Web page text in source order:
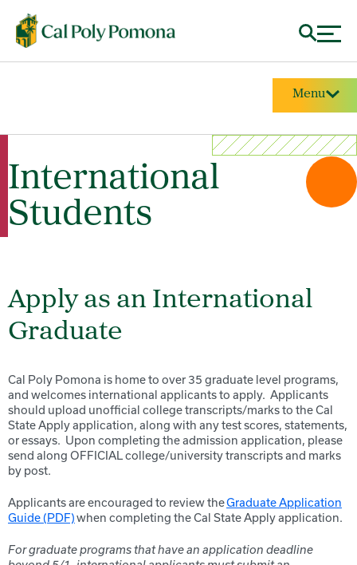
Menu
International
Students
Apply as an International
Graduate
Cal Poly Pomona is home to over 35 graduate level programs,
and welcomes international applicants to apply. Applicants
should upload unofficial college transcripts/marks to the Cal
State Apply application, along with any test scores, statements,
or essays. Upon completing the admission application, please
send along OFFICIAL college/university transcripts and marks
by post.
Applicants are encouraged to review theGraduate Application
Guide (PDF)when completing the Cal State Apply application.
For graduate programs that have an application deadline